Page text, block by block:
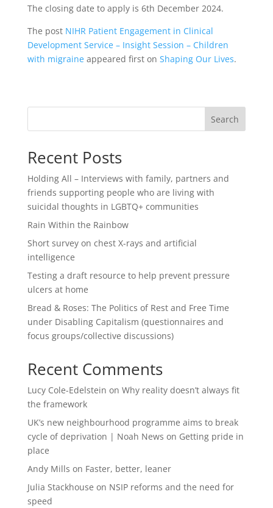
The closing date to apply is 6th December 2024.
The post NIHR Patient Engagement in Clinical
Development Service – Insight Session – Children
with migraineappeared first on Shaping Our Lives.
Search
Recent Posts
Holding All – Interviews with family, partners and
friends supporting people who are living with
suicidal thoughts in LGBTQ+ communities
Rain Within the Rainbow
Short survey on chest X-rays and artificial
intelligence
Testing a draft resource to help prevent pressure
ulcers at home
Bread & Roses: The Politics of Rest and Free Time
under Disabling Capitalism (questionnaires and
focus groups/collective discussions)
Recent Comments
Lucy Cole-Edelstein on Why reality doesn’t always fit
the framework
UK’s new neighbourhood programme aims to break
cycle of deprivation | Noah News on Getting pride in
place
Andy Mills on Faster, better, leaner
Julia Stackhouse on NSIP reforms and the need for
speed